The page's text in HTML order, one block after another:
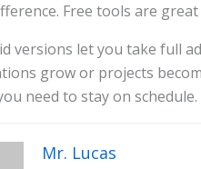
Free tools are
versions let you take full
grow or projects
need to stay on schedule.
Mr. Lucas